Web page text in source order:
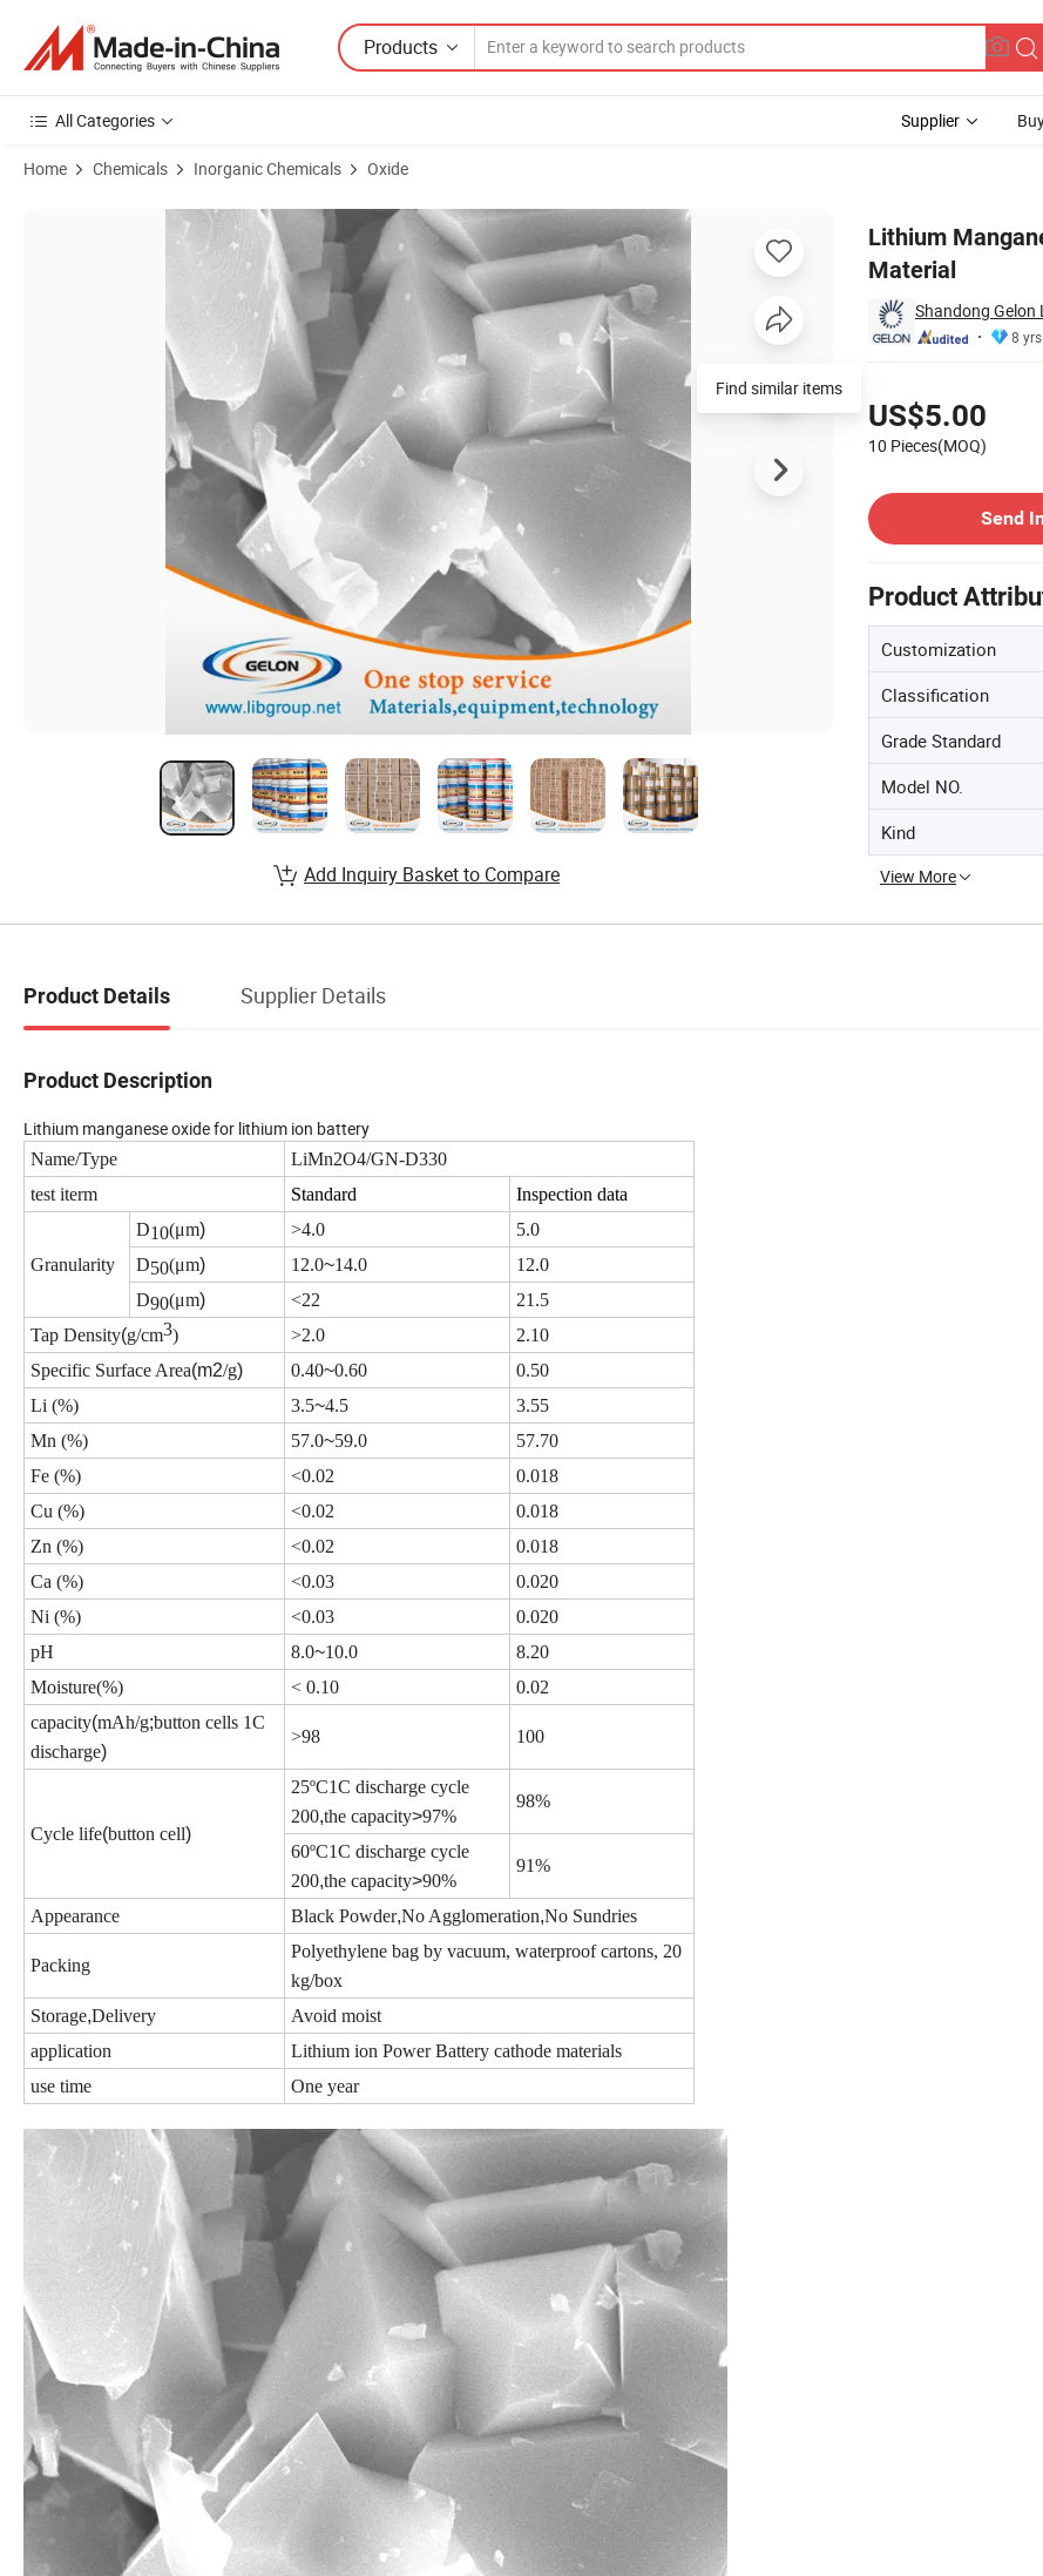
Products
All Categories Supplier
Home Chemicals Inorganic Chemicals Oxide
Lithium
Material
Shandong Gelon
8 yrs
US$5.00
10 Pieces(MOQ)
Send
Product
Customization
Classification
Grade Standard
Model NO.
Kind
View More
Product Images of Lithium Manganese Oxide for Lithium Ion Battery Cathode Raw Material
Find similar items
Add Inquiry Basket to Compare
Product Details Supplier Details
Product Description
Lithium manganese oxide for lithium ion battery
Name/Type
LiMn2O4/GN-D330
test iterm
Standard Inspection data
Granularity
D10(μm) >4.0
5.0
D50(μm) 12.0~14.0
12.0
D90(μm) <22
21.5
Tap Density(g/cm3) >2.0
2.10
Specific Surface Area(m2/g) 0.40~0.60
0.50
Li (%)
3.5~4.5
3.55
Mn (%)
57.0~59.0
57.70
Fe (%)
<0.02
0.018
Cu (%)
<0.02
0.018
Zn (%)
<0.02
0.018
Ca (%)
<0.03
0.020
Ni (%)
<0.03
0.020
pH
8.0~10.0
8.20
Moisture(%)
< 0.10
0.02
capacity(mAh/g;button cells 1C
discharge)
>98 100
Cycle life(button cell)
25ºC1C discharge cycle
200,the capacity>97%
98%
60ºC1C discharge cycle
200,the capacity>90%
91%
Appearance Black Powder,No Agglomeration,No Sundries
Packing
Polyethylene bag by vacuum, waterproof cartons, 20
kg/box
Storage,Delivery
Avoid moist
application
Lithium ion Power Battery cathode materials
use time
One year